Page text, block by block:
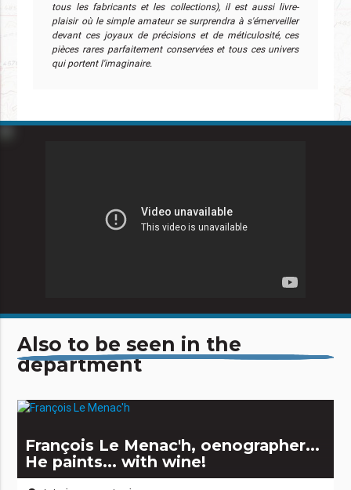
tous les fabricants et les collections), il est aussi livre-
plaisir où le simple amateur se surprendra à s'émerveiller
devant ces joyaux de précisions et de méticulosité, ces
pièces rares parfaitement conservées et tous ces univers
qui portent l'imaginaire.
Also to be seen in the
department
François Le Menac'h, oenographer...
He paints... with wine!